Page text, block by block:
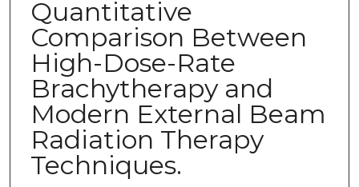
Quantitative
Comparison Between
High-Dose-Rate
Brachytherapy and
Modern External Beam
Radiation Therapy
Techniques.